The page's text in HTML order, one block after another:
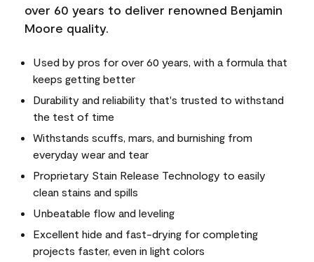
over 60 years to deliver renowned Benjamin
Moore quality.
Used by pros for over 60 years, with a formula that
keeps getting better
Durability and reliability that's trusted to withstand
the test of time
Withstands scuffs, mars, and burnishing from
everyday wear and tear
Proprietary Stain Release Technology to easily
clean stains and spills
Unbeatable flow and leveling
Excellent hide and fast-drying for completing
projects faster, even in light colors